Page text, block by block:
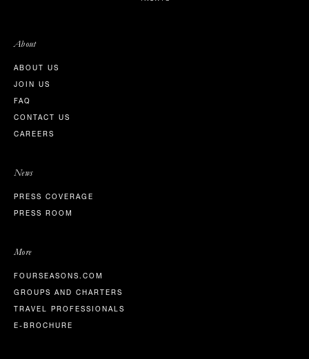
About
ABOUT US
JOIN US
FAQ
CONTACT US
CAREERS
News
PRESS COVERAGE
PRESS ROOM
More
FOURSEASONS.COM
GROUPS AND CHARTERS
TRAVEL PROFESSIONALS
E-BROCHURE